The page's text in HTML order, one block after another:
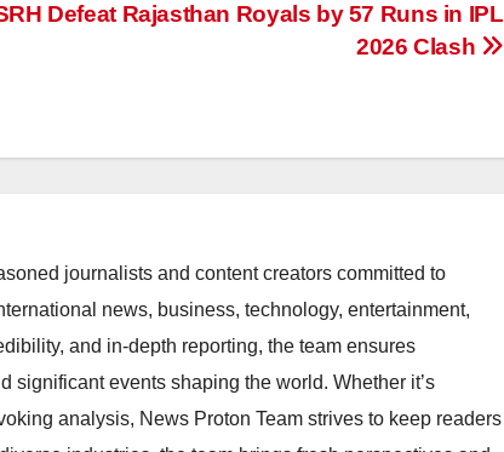
Defeat Rajasthan Royals by 57 Runs in IPL
2026 Clash
journalists and content creators committed to
news, business, technology, entertainment,
and in-depth reporting, the team ensures
significant events shaping the world. Whether it’s
analysis, News Proton Team strives to keep readers